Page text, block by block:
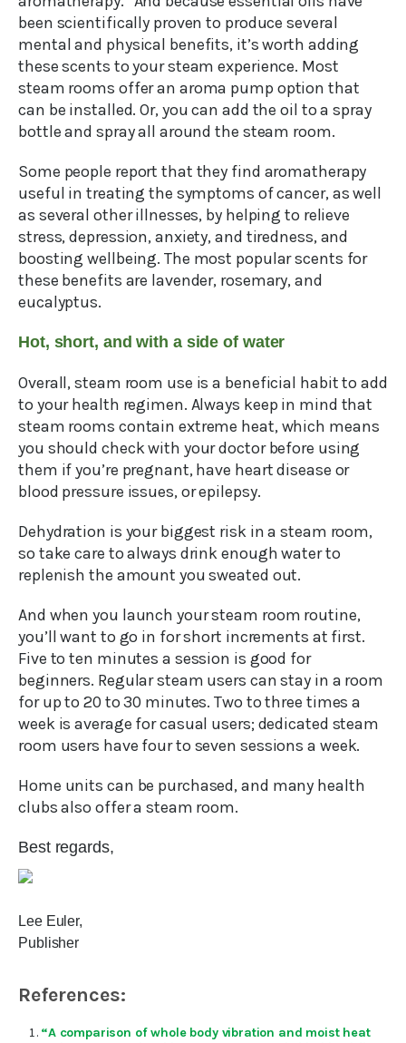
been scientifically proven to produce several
mental and physical benefits, it’s worth adding
these scents to your steam experience. Most
steam rooms offer an aroma pump option that
can be installed. Or, you can add the oil to a spray
bottle and spray all around the steam room.
Some people report that they find aromatherapy
useful in treating the symptoms of cancer, as well
as several other illnesses, by helping to relieve
stress, depression, anxiety, and tiredness, and
boosting wellbeing. The most popular scents for
these benefits are lavender, rosemary, and
eucalyptus.
Hot, short, and with a side of water
Overall, steam room use is a beneficial habit to add
to your health regimen. Always keep in mind that
steam rooms contain extreme heat, which means
you should check with your doctor before using
them if you’re pregnant, have heart disease or
blood pressure issues, or epilepsy.
Dehydration is your biggest risk in a steam room,
so take care to always drink enough water to
replenish the amount you sweated out.
And when you launch your steam room routine,
you’ll want to go in for short increments at first.
Five to ten minutes a session is good for
beginners. Regular steam users can stay in a room
for up to 20 to 30 minutes. Two to three times a
week is average for casual users; dedicated steam
room users have four to seven sessions a week.
Home units can be purchased, and many health
clubs also offer a steam room.
Best regards,
Lee Euler,
Publisher
References:
“A comparison of whole body vibration and moist heat